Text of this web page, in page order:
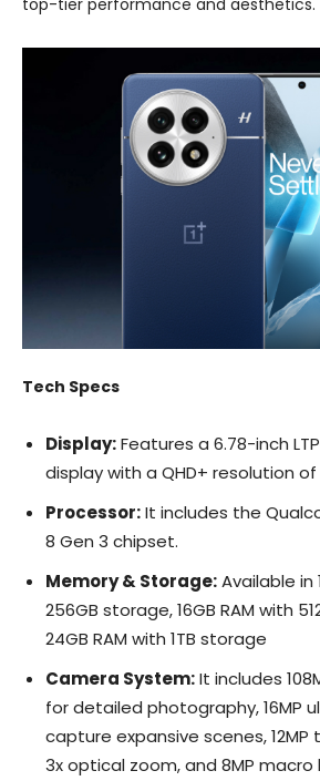
Tech Specs
Display:Features a 6.78-inch
display with a QHD+ resolution of
Processor:It includes the
8 Gen 3 chipset.
Memory & Storage:Available in
256GB storage, 16GB RAM with
24GB RAM with 1TB storage
Camera System:It includes
for detailed photography, 16MP
capture expansive scenes,
3x optical zoom, and 8MP